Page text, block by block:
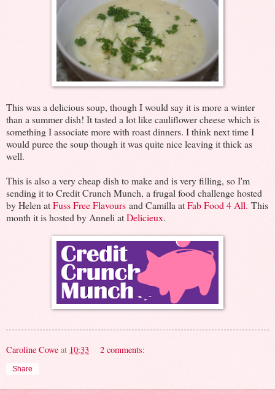
This was a delicious soup, though I would say it is more a winter
than a summer dish! It tasted a lot like cauliflower cheese which is
something I associate more with roast dinners. I think next time I
would puree the soup though it was quite nice leaving it thick as
well.
This is also a very cheap dish to make and is very filling, so I'm
sending it to Credit Crunch Munch, a frugal food challenge hosted
by Helen atFuss Free Flavours and Camilla atFab Food 4 All. This
month it is hosted by Anneli atDelicieux.
Caroline Cowe at 10:33 2 comments:
Share